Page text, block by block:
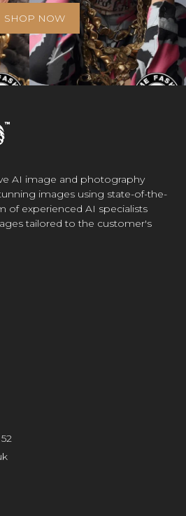
SHOP NOW
AI image and photography
images using state-of-the-
of experienced AI specialists
tailored to the customer's